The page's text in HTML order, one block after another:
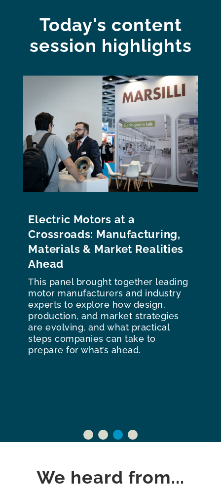
Today's content
session highlights
Electric Motors at a
Crossroads: Manufacturing,
Materials & Market Realities
Ahead
This panel brought together leading
motor manufacturers and industry
experts to explore how design,
production, and market strategies
are evolving, and what practical
steps companies can take to
prepare for what’s ahead.
We heard from...